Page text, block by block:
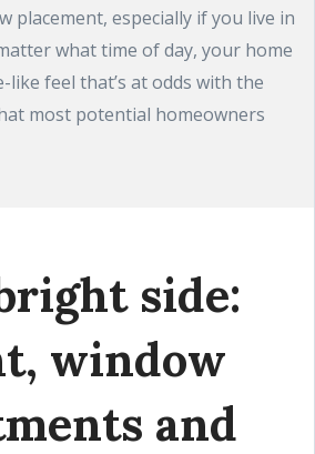
placement, especially if you live in
what time of day, your home
like feel that’s at odds with the
most potential homeowners
side:
window
and